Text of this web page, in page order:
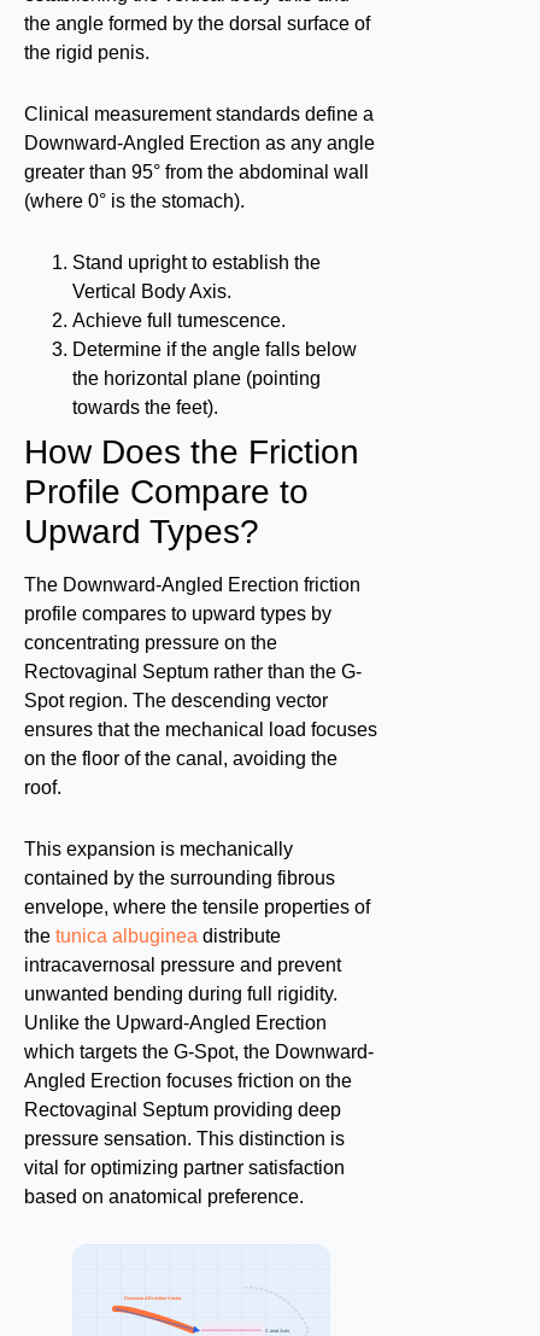
the angle formed by the dorsal surface of
the rigid penis.
Clinical measurement standards define a
Downward-Angled Erection as any angle
greater than 95° from the abdominal wall
(where 0° is the stomach).
Stand upright to establish the
Vertical Body Axis.
Achieve full tumescence.
Determine if the angle falls below
the horizontal plane (pointing
towards the feet).
How Does the Friction
Profile Compare to
Upward Types?
The Downward-Angled Erection friction
profile compares to upward types by
concentrating pressure on the
Rectovaginal Septum rather than the G-
Spot region. The descending vector
ensures that the mechanical load focuses
on the floor of the canal, avoiding the
roof.
This expansion is mechanically
contained by the surrounding fibrous
envelope, where the tensile properties of
the tunica albuginea distribute
intracavernosal pressure and prevent
unwanted bending during full rigidity.
Unlike the Upward-Angled Erection
which targets the G-Spot, the Downward-
Angled Erection focuses friction on the
Rectovaginal Septum providing deep
pressure sensation. This distinction is
vital for optimizing partner satisfaction
based on anatomical preference.
Canal Axis
Downward Erection Vector